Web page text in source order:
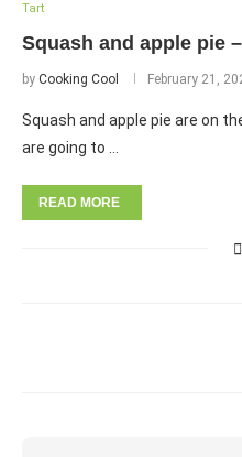
Tart
Squash and apple pie
by Cooking Cool February 21,
Squash and apple pie are on
are going to …
READ MORE